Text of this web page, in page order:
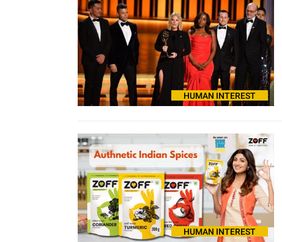
HUMAN INTEREST
HUMAN INTEREST